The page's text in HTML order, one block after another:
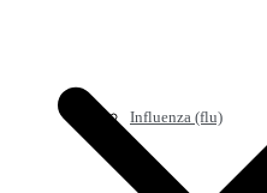
Influenza (flu)